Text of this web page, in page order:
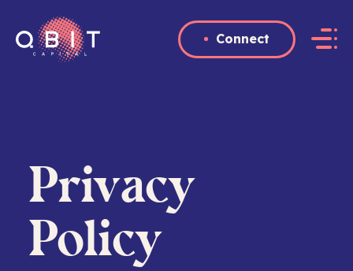
Connect
Privacy
Policy